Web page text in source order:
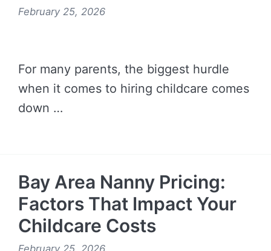
February 25, 2026
For many parents, the biggest hurdle
when it comes to hiring childcare comes
down …
Bay Area Nanny Pricing:
Factors That Impact Your
Childcare Costs